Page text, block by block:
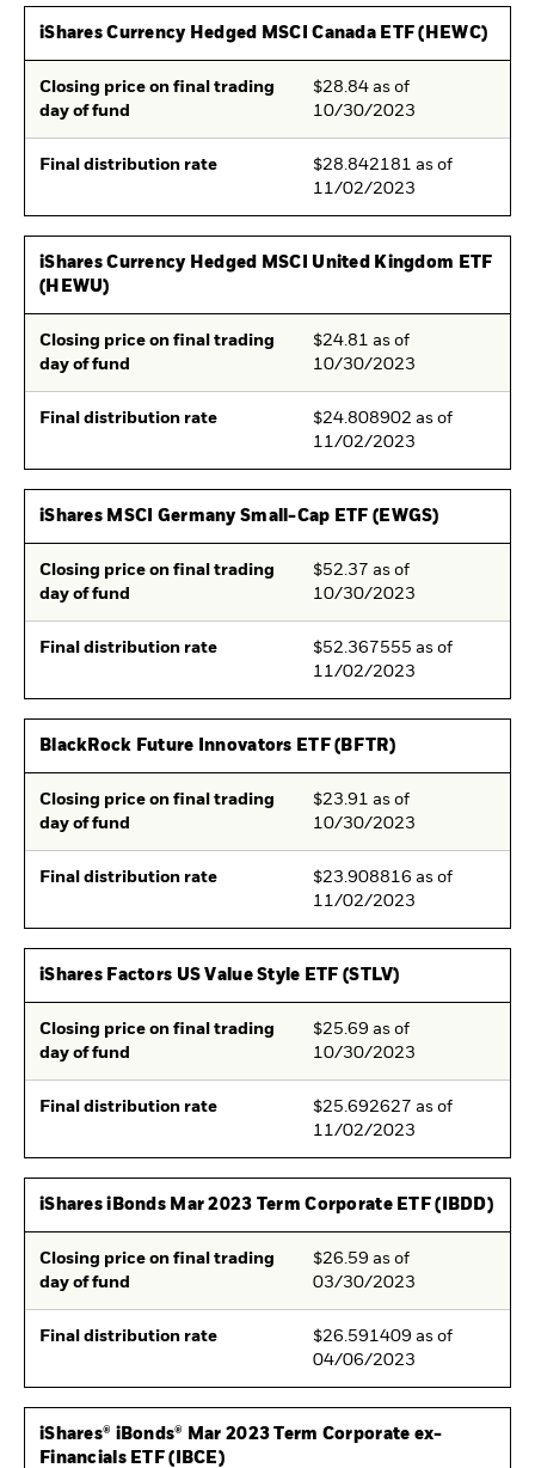
iShares Currency Hedged MSCI Canada ETF (HEWC)
Closing price on final trading
day of fund
$28.84 as of
10/30/2023
Final distribution rate
$28.842181 as of
11/02/2023
iShares Currency Hedged MSCI United Kingdom ETF
(HEWU)
Closing price on final trading
day of fund
$24.81 as of
10/30/2023
Final distribution rate
$24.808902 as of
11/02/2023
iShares MSCI Germany Small-Cap ETF (EWGS)
Closing price on final trading
day of fund
$52.37 as of
10/30/2023
Final distribution rate
$52.367555 as of
11/02/2023
BlackRock Future Innovators ETF (BFTR)
Closing price on final trading
day of fund
$23.91 as of
10/30/2023
Final distribution rate
$23.908816 as of
11/02/2023
iShares Factors US Value Style ETF (STLV)
Closing price on final trading
day of fund
$25.69 as of
10/30/2023
Final distribution rate
$25.692627 as of
11/02/2023
iShares iBonds Mar 2023 Term Corporate ETF (IBDD)
Closing price on final trading
day of fund
$26.59 as of
03/30/2023
Final distribution rate
$26.591409 as of
04/06/2023
iShares® iBonds® Mar 2023 Term Corporate ex-
Financials ETF (IBCE)